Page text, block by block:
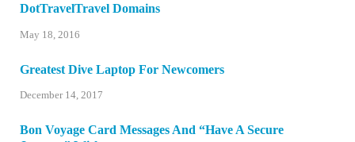
DotTravelTravel Domains
May 18, 2016
Greatest Dive Laptop For Newcomers
December 14, 2017
Bon Voyage Card Messages And “Have A Secure